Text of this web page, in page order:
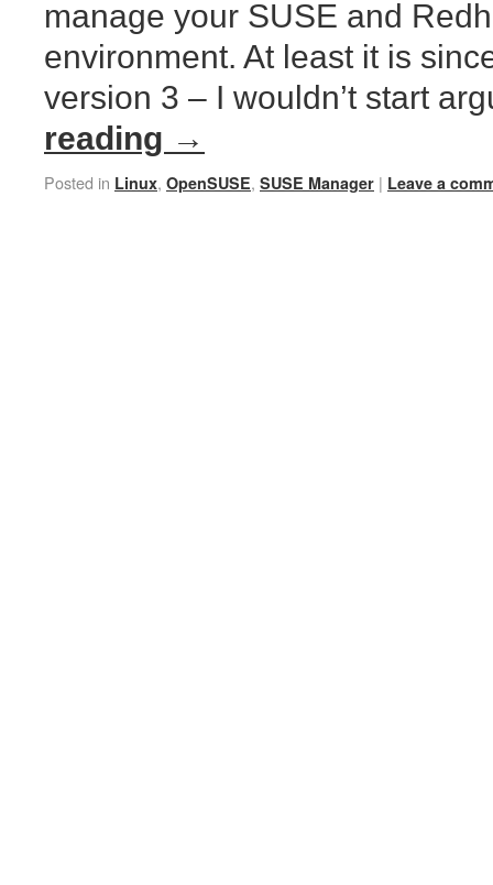
manage your SUSE and
environment. At least it is
version 3 – I wouldn’t start
reading →
Posted in Linux, OpenSUSE, SUSE Manager | Leave a